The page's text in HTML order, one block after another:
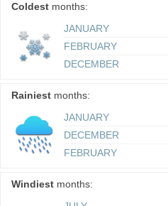
Coldest months:
JANUARY
FEBRUARY
DECEMBER
Rainiest months:
JANUARY
DECEMBER
FEBRUARY
Windiest months: